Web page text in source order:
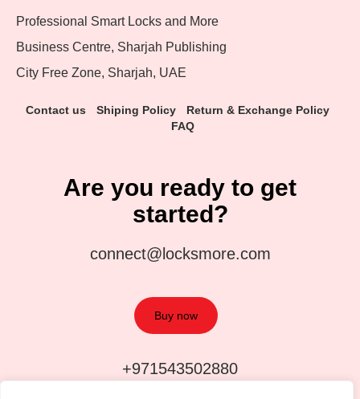
Professional Smart Locks and More
Business Centre, Sharjah Publishing
City Free Zone, Sharjah, UAE
Contact us Shiping Policy
Return & Exchange Policy
FAQ
Are you ready to get
started?
connect@locksmore.com
Buy now
+971543502880